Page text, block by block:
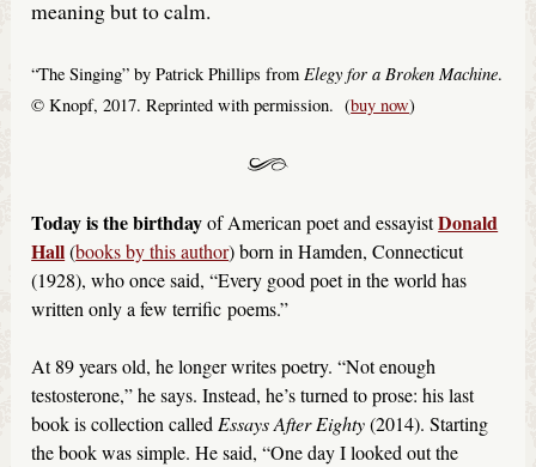
meaning but to calm.
“The Singing” by Patrick Phillips fromElegy for a Broken Machine.
© Knopf, 2017. Reprinted with permission. (buy now)
Today is the birthdayof American poet and essayistDonald
Hall(books by this author) born in Hamden, Connecticut
(1928), who once said, “Every good poet in the world has
written only a few terrific poems.”
At 89 years old, he longer writes poetry. “Not enough
testosterone,” he says. Instead, he’s turned to prose: his last
book is collection called Essays After Eighty(2014). Starting
the book was simple. He said, “One day I looked out the